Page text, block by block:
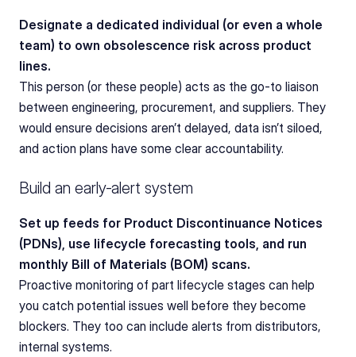
Designate a dedicated individual (or even a whole
team) to own obsolescence risk across product
lines.
This person (or these people) acts as the go-to liaison
between engineering, procurement, and suppliers. They
would ensure decisions aren’t delayed, data isn’t siloed,
and action plans have some clear accountability.
Build an early‑alert system
Set up feeds for Product Discontinuance Notices
(PDNs), use lifecycle forecasting tools, and run
monthly Bill of Materials (BOM) scans.
Proactive monitoring of part lifecycle stages can help
you catch potential issues well before they become
blockers. They too can include alerts from distributors,
internal systems.